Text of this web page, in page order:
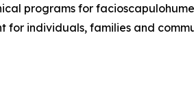
programs for
for individuals, families and